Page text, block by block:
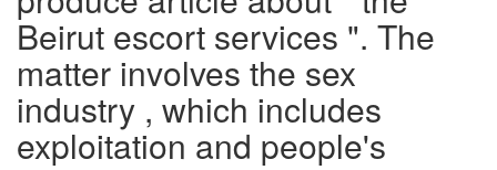
Beirut escort services ". The
matter involves the sex
industry , which includes
exploitation and people's